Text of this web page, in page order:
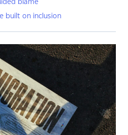
blame
built on inclusion